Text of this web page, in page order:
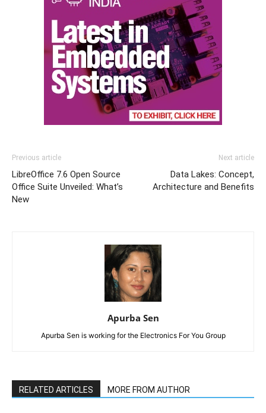
Previous article
LibreOffice 7.6 Open Source
Office Suite Unveiled: What’s
New
Next article
Data Lakes: Concept,
Architecture and Benefits
Apurba Sen
Apurba Sen is working for the Electronics For You Group
RELATED ARTICLES MORE FROM AUTHOR